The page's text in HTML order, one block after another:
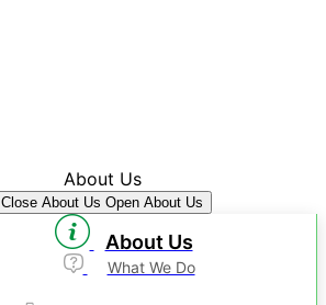
About Us
Close About Us Open About Us
About Us
What We Do